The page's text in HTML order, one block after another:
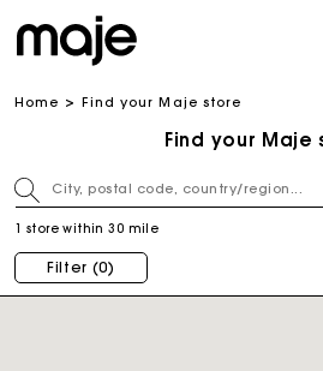
Home Find your Maje store
Find your Maje
1 store within 30 mile
Filter (0)